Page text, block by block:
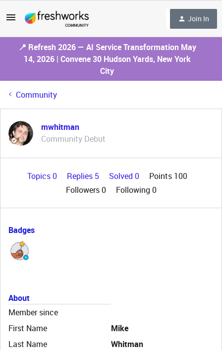
Join In
📍 Refresh 2026 — AI Service Transformation May
14, 2026 | Convene 30 Hudson Yards, New York
City
Community
mwhitman
Community Debut
Topics 0 Replies 5 Solved 0
Points 100
Followers0 Following 0
Badges
About
Member since
First Name
Mike
Last Name
Whitman